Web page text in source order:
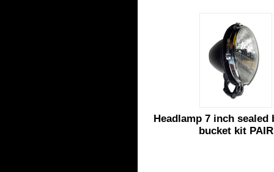
Headlamp 7 inch sealed
bucket kit PAIR